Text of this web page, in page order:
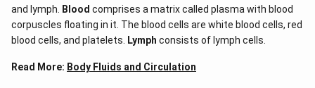
and lymph.
Blood comprises a matrix called plasma with blood
corpuscles floating in it. The blood cells are white blood cells, red
blood cells, and platelets.
Lymph consists of lymph cells.
Read More: Body Fluids and Circulation